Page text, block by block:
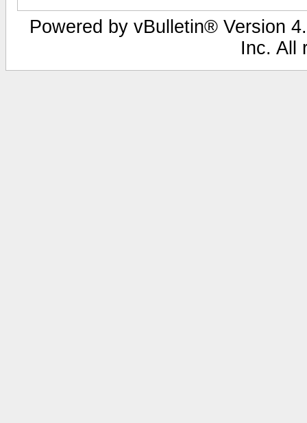
Powered by vBulletin® Version
Inc. All